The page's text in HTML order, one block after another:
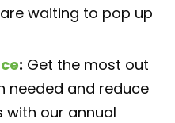
waiting to pop up
: Get the most out
needed and reduce
our annual